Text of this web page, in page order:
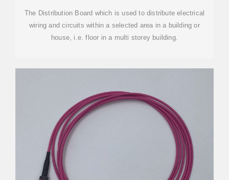
The Distribution Board which is used to distribute electrical
wiring and circuits within a selected area in a building or
house, i.e. floor in a multi storey building.